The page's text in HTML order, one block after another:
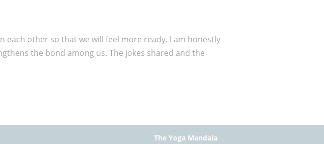
other so that we will feel more ready. I am honestly
the bond among us. The jokes shared and the
The Yoga Mandala